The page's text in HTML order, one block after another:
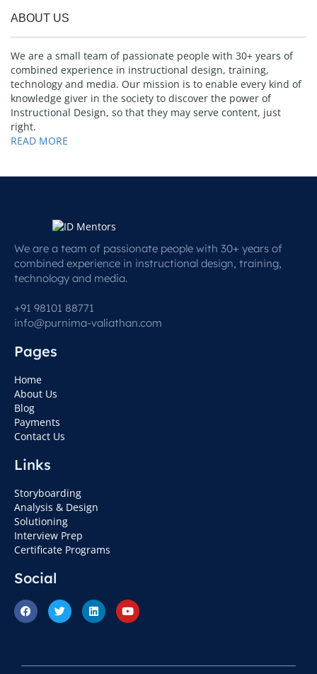
ABOUT US
We are a small team of passionate people with 30+ years of
combined experience in instructional design, training,
technology and media. Our mission is to enable every kind of
knowledge giver in the society to discover the power of
Instructional Design, so that they may serve content, just
right.
READ MORE
We are a team of passionate people with 30+ years of
combined experience in instructional design, training,
technology and media.
+91 98101 88771
info@purnima-valiathan.com
Pages
Home
About Us
Blog
Payments
Contact Us
Links
Storyboarding
Analysis & Design
Solutioning
Interview Prep
Certificate Programs
Social